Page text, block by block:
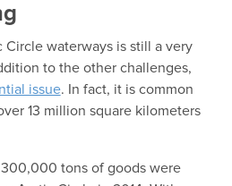
waterways is still a very
to the other challenges,
issue. In fact, it is common
13 million square kilometers
tons of goods were